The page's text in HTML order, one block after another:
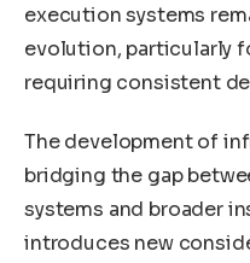
execution systems
evolution, particularly
requiring consistent
The development of
bridging the gap
systems and broader
introduces new